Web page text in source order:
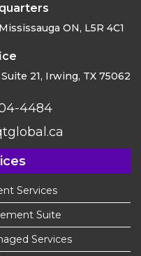
Mississauga ON, L5R 4C1
Suite 21, Irwing, TX 75062
4484
Services
Suite
Services